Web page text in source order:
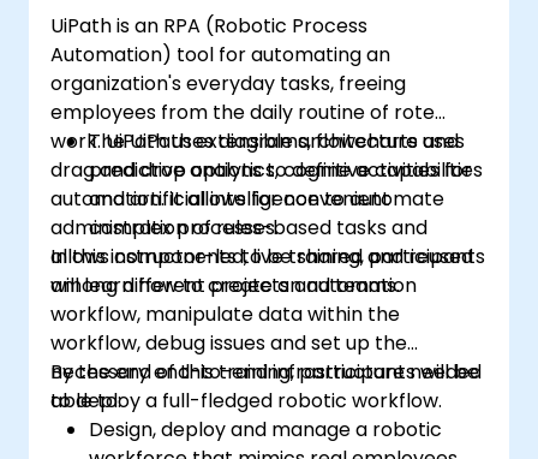
UiPath is an RPA (Robotic Process
Automation) tool for automating an
organization's everyday tasks, freeing
employees from the daily routine of rote
work. UiPath uses diagrams, flowcharts and
drag and drop options to define activities for
automation. It allows for convenient
administration of rules-based tasks and
allows components to be shared and reused
among different projects and teams.
The UiPath extensible architecture uses
predictive analytics, cognitive capabilities
and artificial intelligence to automate
complex processes.
In this instructor-led, live training, participants
will learn how to create an automation
workflow, manipulate data within the
workflow, debug issues and set up the
necessary end-to-end infrastructure needed
to deploy a full-fledged robotic workflow.
By the end of this training, participants will be
able to:
Design, deploy and manage a robotic